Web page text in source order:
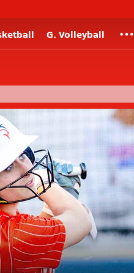
G. Volleyball
Alabama state